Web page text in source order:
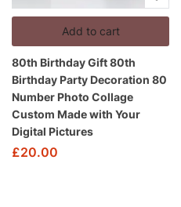
Add to cart
80th Birthday Gift 80th
Birthday Party Decoration 80
Number Photo Collage
Custom Made with Your
Digital Pictures
£20.00